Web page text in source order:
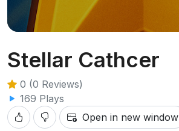
Stellar Cathcer
0 (0 Reviews)
169 Plays
Open in new window